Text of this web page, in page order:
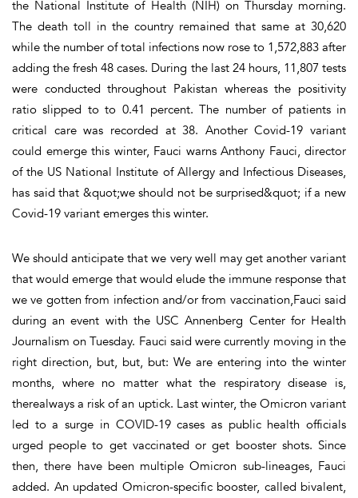
the National Institute of Health (NIH) on Thursday morning.
The death toll in the country remained that same at 30,620
while the number of total infections now rose to 1,572,883 after
adding the fresh 48 cases. During the last 24 hours, 11,807 tests
were conducted throughout Pakistan whereas the positivity
ratio slipped to to 0.41 percent. The number of patients in
critical care was recorded at 38. Another Covid-19 variant
could emerge this winter, Fauci warns Anthony Fauci, director
of the US National Institute of Allergy and Infectious Diseases,
has said that &quot;we should not be surprised&quot; if a new
Covid-19 variant emerges this winter.
We should anticipate that we very well may get another variant
that would emerge that would elude the immune response that
we ve gotten from infection and/or from vaccination,Fauci said
during an event with the USC Annenberg Center for Health
Journalism on Tuesday. Fauci said were currently moving in the
right direction, but, but, but: We are entering into the winter
months, where no matter what the respiratory disease is,
therealways a risk of an uptick. Last winter, the Omicron variant
led to a surge in COVID-19 cases as public health officials
urged people to get vaccinated or get booster shots. Since
then, there have been multiple Omicron sub-lineages, Fauci
added. An updated Omicron-specific booster, called bivalent,